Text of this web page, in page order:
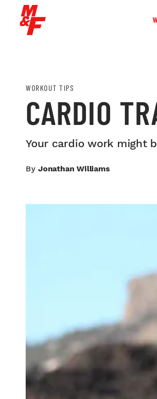
WORKOUT TIPS
CARDIO
Your cardio work might
By Jonathan Williams